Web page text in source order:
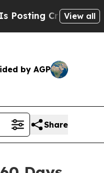
BiblicalView all
by AGP
Share